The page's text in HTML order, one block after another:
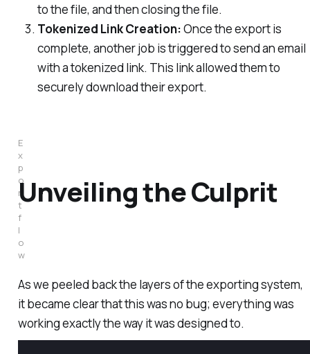
to the file, and then closing the file.
Tokenized Link Creation:Once the export is
complete, another job is triggered to send an email
with a tokenized link. This link allowed them to
securely download their export.
E
x
p
o
r
t
f
l
o
w
Unveiling the Culprit
As we peeled back the layers of the exporting system,
it became clear that this was no bug; everything was
working exactly the way it was designed to.